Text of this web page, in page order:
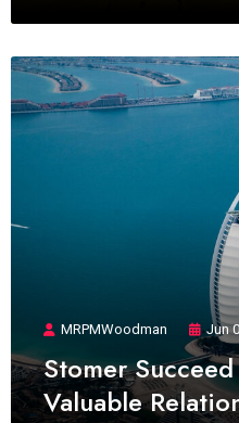
MRPMWoodman Jun
Stomer
Valuable